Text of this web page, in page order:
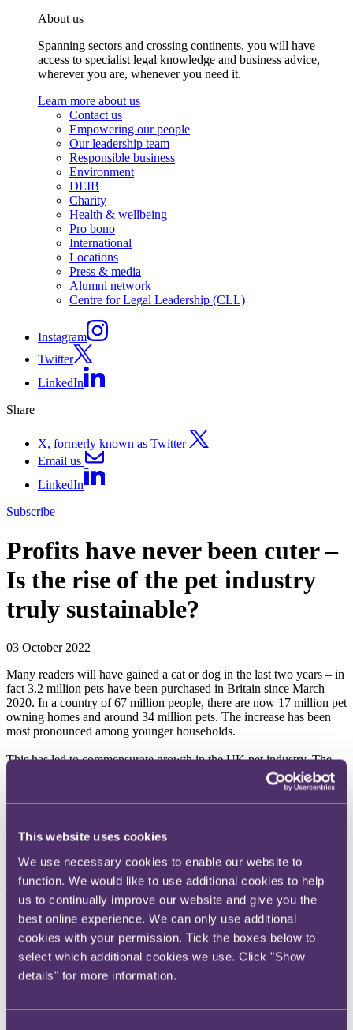
This website uses cookies
We use necessary cookies to enable our website to
function. We would like to use additional cookies to help
us to continually improve our website and give you the
best online experience. We can only use additional
cookies with your permission. Tick the boxes below to
select which additional cookies we use. Click "Show
details" for more information.
About us
Spanning sectors and crossing continents, you will have
access to specialist legal knowledge and business advice,
wherever you are, whenever you need it.
Learn more about us
Contact us
Empowering our people
Our leadership team
Responsible business
Environment
DEIB
Charity
Health & wellbeing
Pro bono
International
Locations
Press & media
Alumni network
Centre for Legal Leadership (CLL)
Instagram
Twitter
LinkedIn
Share
X, formerly known as Twitter
Email us
LinkedIn
Subscribe
Profits have never been cuter –
Is the rise of the pet industry
truly sustainable?
03 October 2022
Many readers will have gained a cat or dog in the last two years – in
fact 3.2 million pets have been purchased in Britain since March
2020. In a country of 67 million people, there are now 17 million pet
owning homes and around 34 million pets. The increase has been
most pronounced among younger households.
This has led to commensurate growth in the UK pet industry. The
A spike in growth
This significant surge in pet purchases has led to significant growth
across the entire pet industry. This includes the sale of pets
themselves, pet food, pet toys and other accessories as well as pet
related services, such as vets and grooming.
The most common pets are dogs and cats, as might be expected, but
indoor birds, rodents and rabbits as well as cold blooded pets are
also popular.
In 2017, annual spending on pets plateaued. However, there has
been huge growth since then,
with the industry expanding from
approximately £7.8 billion in 2019 to £9.7 billion in 2021
What is driving this growth?